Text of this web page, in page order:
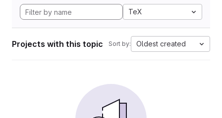
TeX
Projects with this topic Sort by: Oldest created